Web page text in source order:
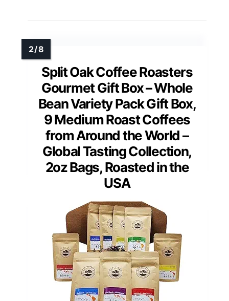
Split Oak Coffee Roasters
Gourmet Gift Box – Whole
Bean Variety Pack Gift Box,
9 Medium Roast Coffees
from Around the World –
Global Tasting Collection,
2oz Bags, Roasted in the
USA